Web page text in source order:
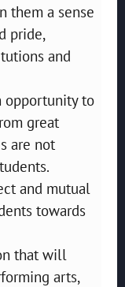
them a sense
pride,
and
opportunity to
great
are not
and mutual
towards
that will
arts,